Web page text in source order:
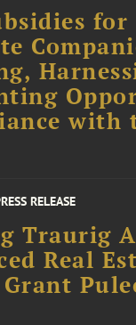
for
with
RELEASE
Traurig
Real